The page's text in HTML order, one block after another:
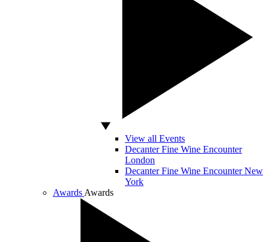
View all Events
Decanter Fine Wine Encounter
London
Decanter Fine Wine Encounter New
York
Awards Awards